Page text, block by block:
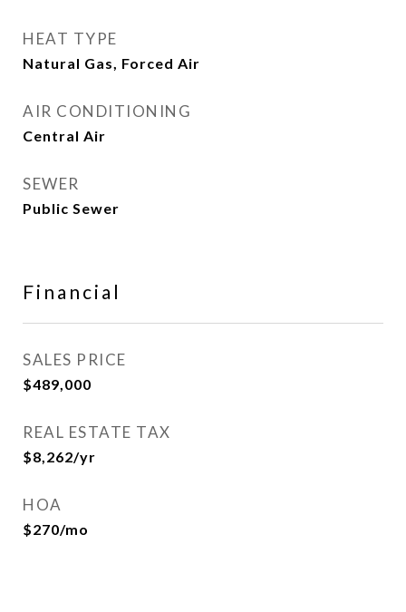
HEAT TYPE
Natural Gas, Forced Air
AIR CONDITIONING
Central Air
SEWER
Public Sewer
Financial
SALES PRICE
$489,000
REAL ESTATE TAX
$8,262/yr
HOA
$270/mo